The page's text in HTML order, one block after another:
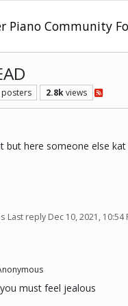
Piano Community
posters 2.8kviews
but here someone else kat
Last reply Dec 10, 2021, 10:54
you must feel jealous